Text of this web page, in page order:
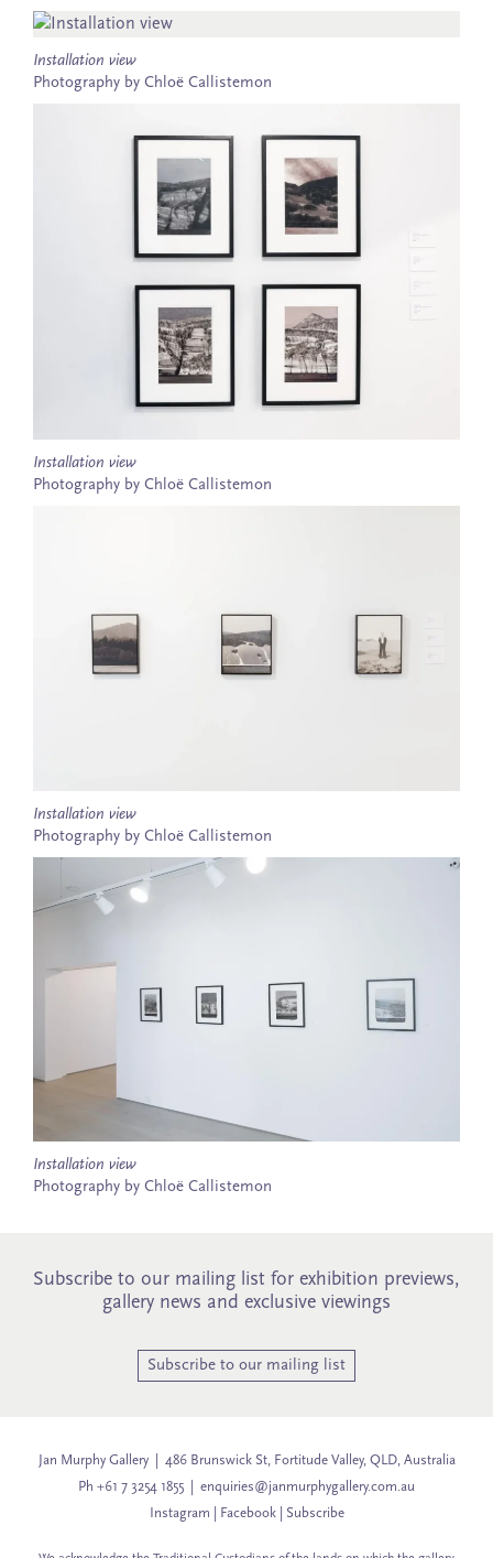
Installation view
Photography by Chloë Callistemon
Installation view
Photography by Chloë Callistemon
Installation view
Photography by Chloë Callistemon
Installation view
Photography by Chloë Callistemon
Subscribe to our mailing list for exhibition previews,
gallery news and exclusive viewings
Subscribe to our mailing list
Jan Murphy Gallery | 486 Brunswick St, Fortitude Valley, QLD, Australia
Ph +61 7 3254 1855 | enquiries@janmurphygallery.com.au
Instagram
Facebook| Subscribe